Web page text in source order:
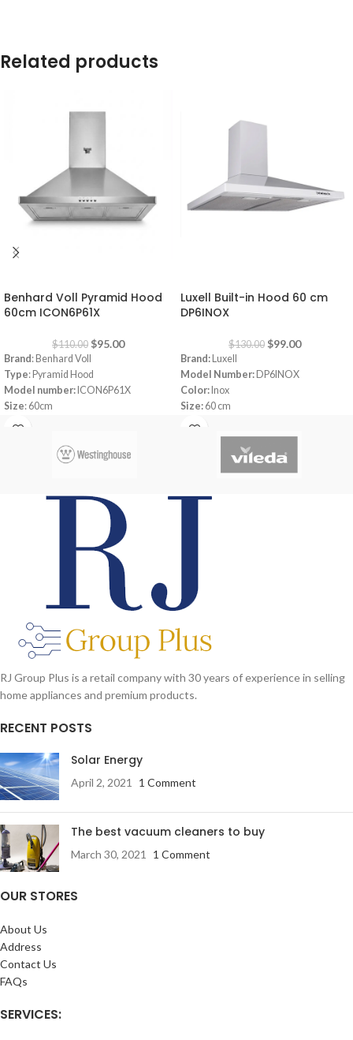
Related products
Benhard Voll Pyramid Hood
60cm ICON6P61X
$110.00 $95.00
Brand : Benhard Voll
Type: Pyramid Hood
Model number: ICON6P61X
Size: 60cm
Color
: 1 x 2W
Air Outlet:120-150mm
Luxell Built-in Hood 60 cm
DP6INOX
$130.00 $99.00
Brand: Luxell
Model Number: DP6INOX
Color: Inox
Size: 60 cm
Power:
Aluminium Filter
RJ Group Plus is a retail company with 30 years of experience in selling
home appliances and premium products.
RECENT POSTS
Solar Energy
April 2, 2021 1 Comment
The best vacuum cleaners to buy
March 30, 2021 1 Comment
OUR STORES
About Us
Address
Contact Us
FAQs
SERVICES: